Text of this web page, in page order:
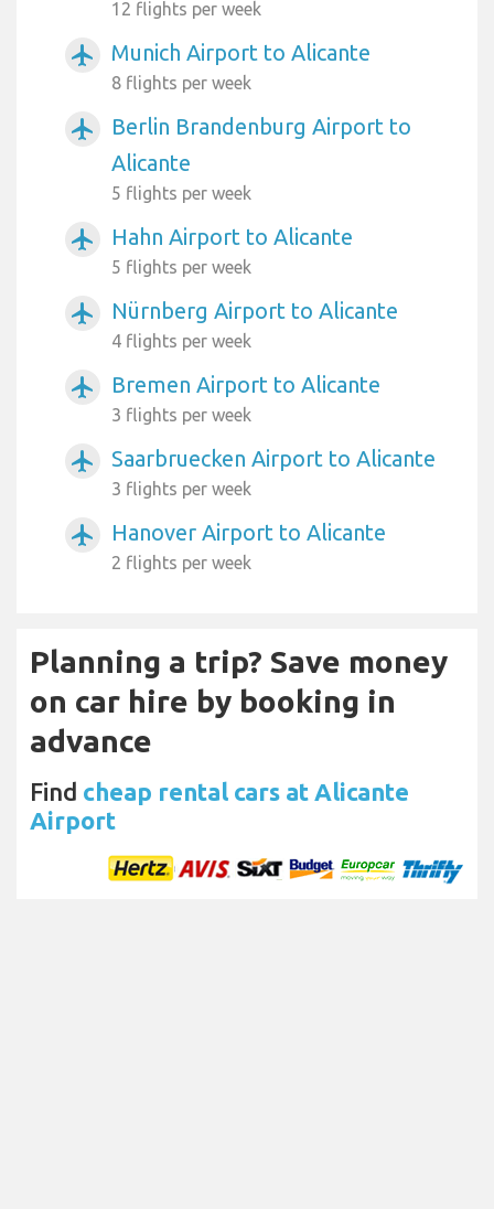
12 flights per week
airplanemode_active Munich Airport to Alicante
8 flights per week
airplanemode_active
Berlin Brandenburg Airport to
Alicante
5 flights per week
airplanemode_active Hahn Airport to Alicante
5 flights per week
airplanemode_active Nürnberg Airport to Alicante
4 flights per week
airplanemode_active Bremen Airport to Alicante
3 flights per week
airplanemode_active Saarbruecken Airport to Alicante
3 flights per week
airplanemode_active Hanover Airport to Alicante
2 flights per week
Planning a trip? Save money
on car hire by booking in
advance
Find cheap rental cars at Alicante
Airport